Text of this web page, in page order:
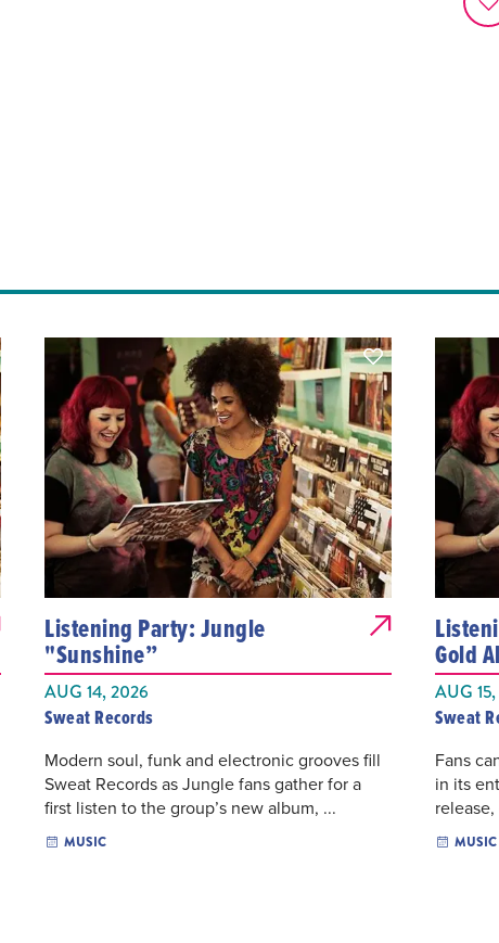
Listening Party: Jungle
"Sunshine”
AUG 14, 2026
Sweat Records
Modern soul, funk and electronic grooves fill
Sweat Records as Jungle fans gather for a
first listen to the group’s new album, ...
MUSIC
Gold
AUG
Sweat
Fans
in its
MUSIC